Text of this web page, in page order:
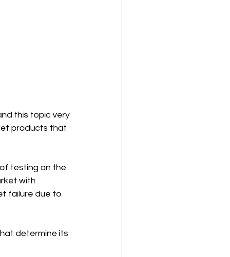
this topic very
products that
testing on the
with
failure due to
determine its